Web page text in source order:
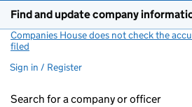
Find and update company
Companies House does not check the
filed
Sign in / Register
Search for a company or officer